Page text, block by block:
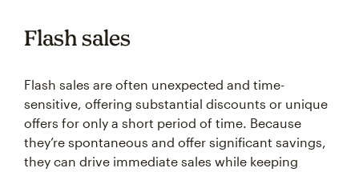
Flash sales
Flash sales are often unexpected and time-
sensitive, offering substantial discounts or unique
offers for only a short period of time. Because
they’re spontaneous and offer significant savings,
they can drive immediate sales while keeping